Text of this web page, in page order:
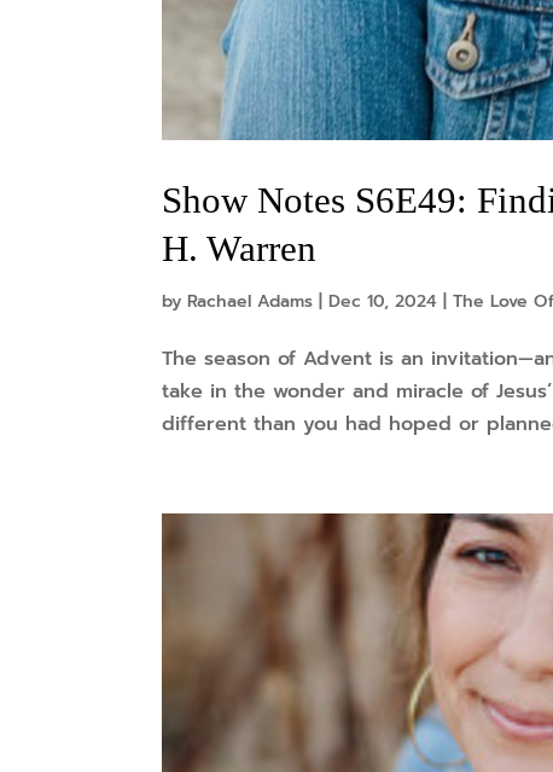
Show Notes S6E49:
H. Warren
byRachael Adams |Dec 10, 2024 |The Love
The season of Advent is an
take in the wonder and miracle of
different than you had hoped or